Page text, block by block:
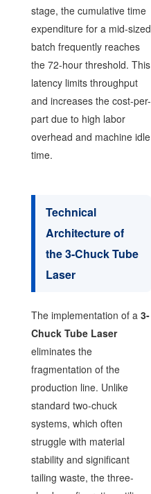
stage, the cumulative time
expenditure for a mid-sized
batch frequently reaches
the 72-hour threshold. This
latency limits throughput
and increases the cost-per-
part due to high labor
overhead and machine idle
time.
Technical
Architecture of
the 3-Chuck Tube
Laser
The implementation of a 3-
Chuck Tube Laser
eliminates the
fragmentation of the
production line. Unlike
standard two-chuck
systems, which often
struggle with material
stability and significant
tailing waste, the three-